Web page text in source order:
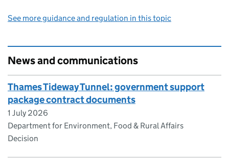
See more guidance and regulation in this topic
News and communications
Thames Tideway Tunnel: government support
package contract documents
1 July 2026
Department for Environment, Food & Rural Affairs
Decision